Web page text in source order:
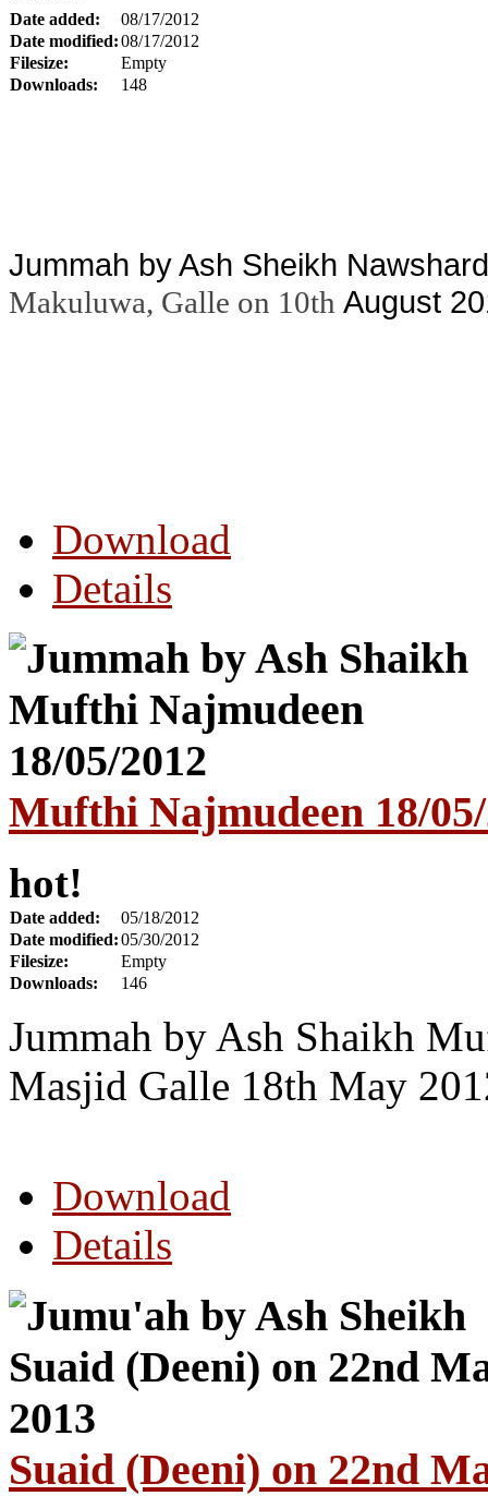
Date added:
08/17/2012
Date modified:08/17/2012
Filesize:
Empty
Downloads:
148
Jummah by Ash Sheikh
Makuluwa, Galle on 10th August
Download
Details
Mufthi Najmudeen 18/
hot!
Date added:
05/18/2012
Date modified:05/30/2012
Filesize:
Empty
Downloads:
146
Jummah by Ash Shaikh
Masjid Galle 18th May
Download
Details
Suaid (Deeni) on 22nd